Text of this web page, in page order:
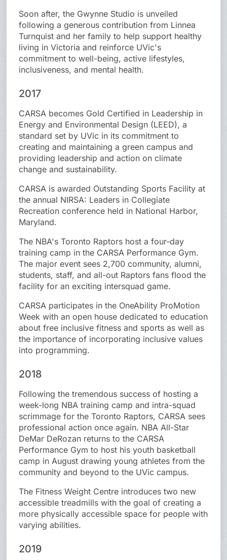
Soon after, the Gwynne Studio is unveiled
following a generous contribution from Linnea
Turnquist and her family to help support healthy
living in Victoria and reinforce UVic's
commitment to well-being, active lifestyles,
inclusiveness, and mental health.
2017
CARSA becomes Gold Certified in Leadership in
Energy and Environmental Design (LEED), a
standard set by UVic in its commitment to
creating and maintaining a green campus and
providing leadership and action on climate
change and sustainability.
CARSA is awarded Outstanding Sports Facility at
the annual NIRSA: Leaders in Collegiate
Recreation conference held in National Harbor,
Maryland.
The NBA's Toronto Raptors host a four-day
training camp in the CARSA Performance Gym.
The major event sees 2,700 community, alumni,
students, staff, and all-out Raptors fans flood the
facility for an exciting intersquad game.
CARSA participates in the OneAbility ProMotion
Week with an open house dedicated to education
about free inclusive fitness and sports as well as
the importance of incorporating inclusive values
into programming.
2018
Following the tremendous success of hosting a
week-long NBA training camp and intra-squad
scrimmage for the Toronto Raptors, CARSA sees
professional action once again. NBA All-Star
DeMar DeRozan returns to the CARSA
Performance Gym to host his youth basketball
camp in August drawing young athletes from the
community and beyond to the UVic campus.
The Fitness Weight Centre introduces two new
accessible treadmills with the goal of creating a
more physically accessible space for people with
varying abilities.
2019